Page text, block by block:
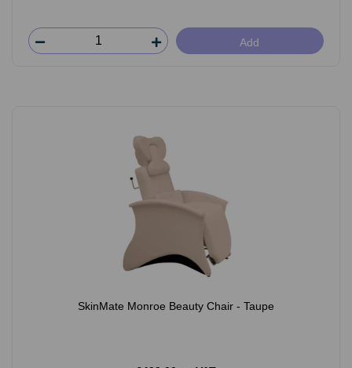
Add
SkinMate Monroe Beauty Chair - Taupe